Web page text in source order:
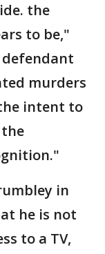
the
to be,"
murders
intent to
in
he is not
to a TV,